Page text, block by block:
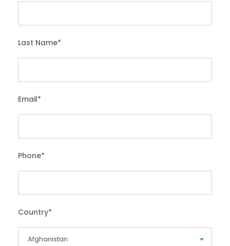
Last Name*
Email*
Phone*
Country*